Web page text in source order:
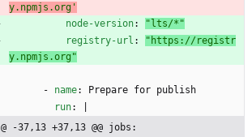
y.npmjs.org'
node-version:
"lts/*"
registry-url :
"https://registr
y.npmjs.org"
- name:
Prepare for publish
run:
@ -37,13 +37,13 @@ jobs: